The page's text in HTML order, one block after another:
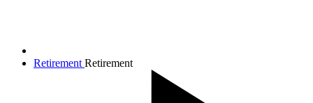
Retirement Retirement